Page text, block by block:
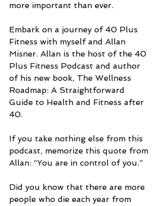
more important than ever.
Embark on a journey of 40 Plus
Fitness with myself and Allan
Misner. Allan is the host of the 40
Plus Fitness Podcast and author
of his new book, The Wellness
Roadmap: A Straightforward
Guide to Health and Fitness after
40.
If you take nothing else from this
podcast, memorize this quote from
Allan: “You are in control of you.”
Did you know that there are more
people who die each year from